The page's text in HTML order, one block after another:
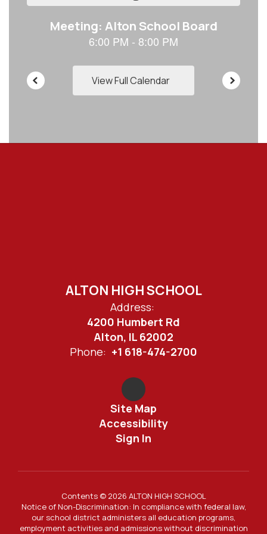
to
View Full Calendar
ALTON HIGH SCHOOL
Address:
4200 Humbert Rd
Alton, IL 62002
Phone: +1 618-474-2700
Site Map
Accessibility
Sign In
Contents © 2026 ALTON HIGH SCHOOL
Notice of Non-Discrimination: In compliance with federal law,
our school district administers all education programs,
employment activities and admissions without discrimination